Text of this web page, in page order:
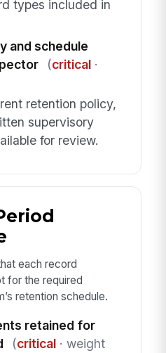
types included in
and schedule
(critical·
retention policy,
supervisory
for review.
each record
for the required
retention schedule.
retained for
(critical· weight